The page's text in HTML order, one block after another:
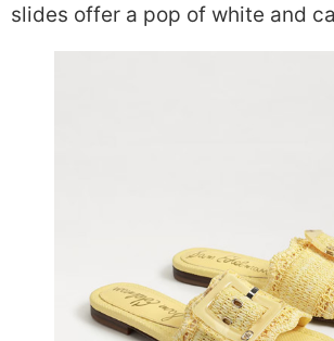
slides offer a pop of white and